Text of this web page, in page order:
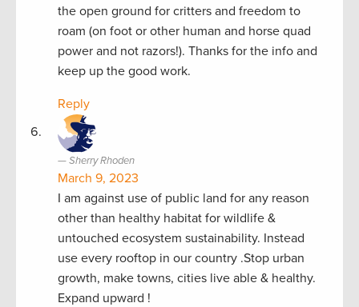
the open ground for critters and freedom to
roam (on foot or other human and horse quad
power and not razors!). Thanks for the info and
keep up the good work.
Reply
Sherry Rhoden
March 9, 2023
I am against use of public land for any reason
other than healthy habitat for wildlife &
untouched ecosystem sustainability. Instead
use every rooftop in our country .Stop urban
growth, make towns, cities live able & healthy.
Expand upward !